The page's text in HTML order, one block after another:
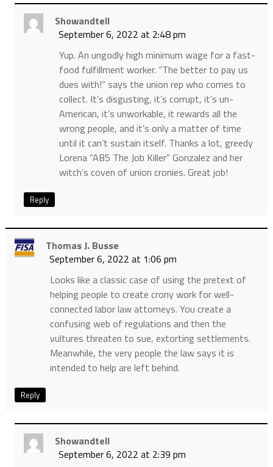
Showandtell
September 6, 2022 at 2:48 pm
Yup. An ungodly high minimum wage for a fast-
food fulfillment worker. “The better to pay us
dues with!” says the union rep who comes to
collect. It’s disgusting, it’s corrupt, it’s un-
American, it’s unworkable, it rewards all the
wrong people, and it’s only a matter of time
until it can’t sustain itself. Thanks a lot, greedy
Lorena “AB5 The Job Killer” Gonzalez and her
witch’s coven of union cronies. Great job!
Reply
Thomas J. Busse
September 6, 2022 at 1:06 pm
Looks like a classic case of using the pretext of
helping people to create crony work for well-
connected labor law attorneys. You create a
confusing web of regulations and then the
vultures threaten to sue, extorting settlements.
Meanwhile, the very people the law says it is
intended to help are left behind.
Reply
Showandtell
September 6, 2022 at 2:39 pm